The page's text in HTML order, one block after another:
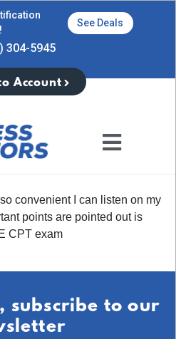
See Deals
304-5945
Account
convenient I can listen on my
points are pointed out is
CPT exam
subscribe to our